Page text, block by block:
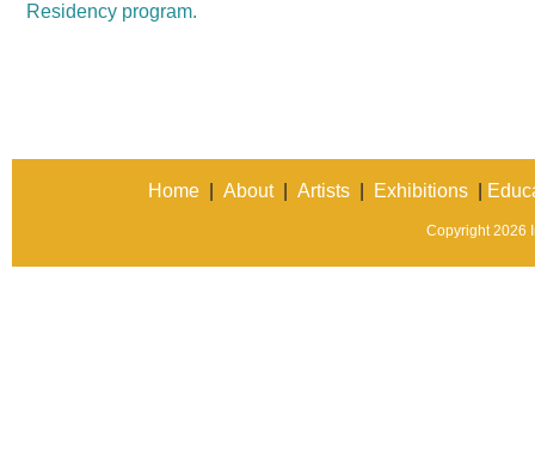
Residency program.
Home About| Artists Exhibitions
Copyright 2026